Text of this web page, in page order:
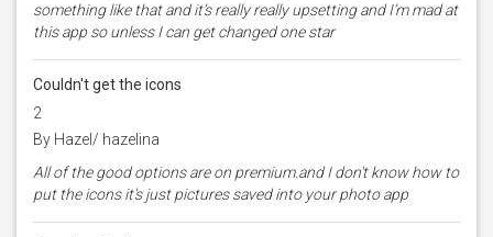
something like that and it’s really really upsetting and I’m mad at
this app so unless I can get changed one star
Couldn't get the icons
2
By Hazel/ hazelina
All of the good options are on premium.and I don't know how to
put the icons it's just pictures saved into your photo app